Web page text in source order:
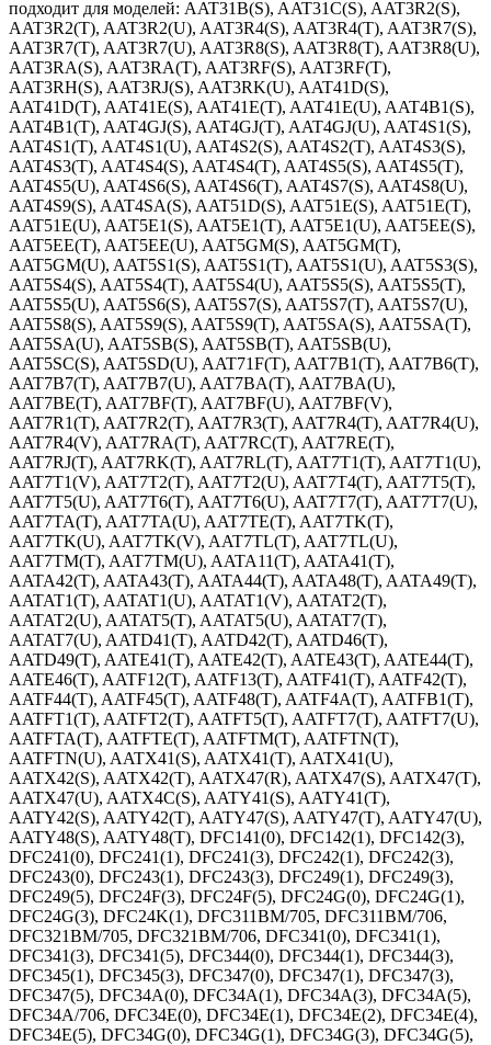
подходит для моделей: AAT31B(S), AAT31C(S), AAT3R2(S),
AAT3R2(T), AAT3R2(U), AAT3R4(S), AAT3R4(T), AAT3R7(S),
AAT3R7(T), AAT3R7(U), AAT3R8(S), AAT3R8(T), AAT3R8(U),
AAT3RA(S), AAT3RA(T), AAT3RF(S), AAT3RF(T),
AAT3RH(S), AAT3RJ(S), AAT3RK(U), AAT41D(S),
AAT41D(T), AAT41E(S), AAT41E(T), AAT41E(U), AAT4B1(S),
AAT4B1(T), AAT4GJ(S), AAT4GJ(T), AAT4GJ(U), AAT4S1(S),
AAT4S1(T), AAT4S1(U), AAT4S2(S), AAT4S2(T), AAT4S3(S),
AAT4S3(T), AAT4S4(S), AAT4S4(T), AAT4S5(S), AAT4S5(T),
AAT4S5(U), AAT4S6(S), AAT4S6(T), AAT4S7(S), AAT4S8(U),
AAT4S9(S), AAT4SA(S), AAT51D(S), AAT51E(S), AAT51E(T),
AAT51E(U), AAT5E1(S), AAT5E1(T), AAT5E1(U), AAT5EE(S),
AAT5EE(T), AAT5EE(U), AAT5GM(S), AAT5GM(T),
AAT5GM(U), AAT5S1(S), AAT5S1(T), AAT5S1(U), AAT5S3(S),
AAT5S4(S), AAT5S4(T), AAT5S4(U), AAT5S5(S), AAT5S5(T),
AAT5S5(U), AAT5S6(S), AAT5S7(S), AAT5S7(T), AAT5S7(U),
AAT5S8(S), AAT5S9(S), AAT5S9(T), AAT5SA(S), AAT5SA(T),
AAT5SA(U), AAT5SB(S), AAT5SB(T), AAT5SB(U),
AAT5SC(S), AAT5SD(U), AAT71F(T), AAT7B1(T), AAT7B6(T),
AAT7B7(T), AAT7B7(U), AAT7BA(T), AAT7BA(U),
AAT7BE(T), AAT7BF(T), AAT7BF(U), AAT7BF(V),
AAT7R1(T), AAT7R2(T), AAT7R3(T), AAT7R4(T), AAT7R4(U),
AAT7R4(V), AAT7RA(T), AAT7RC(T), AAT7RE(T),
AAT7RJ(T), AAT7RK(T), AAT7RL(T), AAT7T1(T), AAT7T1(U),
AAT7T1(V), AAT7T2(T), AAT7T2(U), AAT7T4(T), AAT7T5(T),
AAT7T5(U), AAT7T6(T), AAT7T6(U), AAT7T7(T), AAT7T7(U),
AAT7TA(T), AAT7TA(U), AAT7TE(T), AAT7TK(T),
AAT7TK(U), AAT7TK(V), AAT7TL(T), AAT7TL(U),
AAT7TM(T), AAT7TM(U), AATA11(T), AATA41(T),
AATA42(T), AATA43(T), AATA44(T), AATA48(T), AATA49(T),
AATAT1(T), AATAT1(U), AATAT1(V), AATAT2(T),
AATAT2(U), AATAT5(T), AATAT5(U), AATAT7(T),
AATAT7(U), AATD41(T), AATD42(T), AATD46(T),
AATD49(T), AATE41(T), AATE42(T), AATE43(T), AATE44(T),
AATE46(T), AATF12(T), AATF13(T), AATF41(T), AATF42(T),
AATF44(T), AATF45(T), AATF48(T), AATF4A(T), AATFB1(T),
AATFT1(T), AATFT2(T), AATFT5(T), AATFT7(T), AATFT7(U),
AATFTA(T), AATFTE(T), AATFTM(T), AATFTN(T),
AATFTN(U), AATX41(S), AATX41(T), AATX41(U),
AATX42(S), AATX42(T), AATX47(R), AATX47(S), AATX47(T),
AATX47(U), AATX4C(S), AATY41(S), AATY41(T),
AATY42(S), AATY42(T), AATY47(S), AATY47(T), AATY47(U),
AATY48(S), AATY48(T), DFC141(0), DFC142(1), DFC142(3),
DFC241(0), DFC241(1), DFC241(3), DFC242(1), DFC242(3),
DFC243(0), DFC243(1), DFC243(3), DFC249(1), DFC249(3),
DFC249(5), DFC24F(3), DFC24F(5), DFC24G(0), DFC24G(1),
DFC24G(3), DFC24K(1), DFC311BM/705, DFC311BM/706,
DFC321BM/705, DFC321BM/706, DFC341(0), DFC341(1),
DFC341(3), DFC341(5), DFC344(0), DFC344(1), DFC344(3),
DFC345(1), DFC345(3), DFC347(0), DFC347(1), DFC347(3),
DFC347(5), DFC34A(0), DFC34A(1), DFC34A(3), DFC34A(5),
DFC34A/706, DFC34E(0), DFC34E(1), DFC34E(2), DFC34E(4),
DFC34E(5), DFC34G(0), DFC34G(1), DFC34G(3), DFC34G(5),